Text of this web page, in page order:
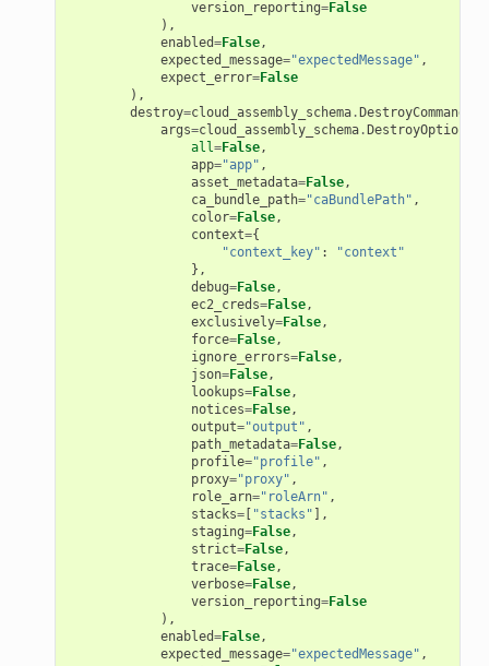
version_reporting=False
),
enabled=False,
expected_message="expectedMessage" ,
expect_error=False
),
destroy=cloud_assembly_schema.DestroyCommand
args=cloud_assembly_schema.DestroyOptions
all=False,
app="app" ,
asset_metadata=False,
ca_bundle_path="caBundlePath" ,
color=False,
context={
"context_key" :
"context"
},
debug=False,
ec2_creds=False,
exclusively=False,
force=False,
ignore_errors=False,
json=False,
lookups=False,
notices=False,
output="output" ,
path_metadata=False,
profile="profile" ,
proxy="proxy" ,
role_arn="roleArn" ,
stacks=[ "stacks" ],
staging=False,
strict=False,
trace=False,
verbose=False,
version_reporting=False
),
enabled=False,
expected_message="expectedMessage" ,